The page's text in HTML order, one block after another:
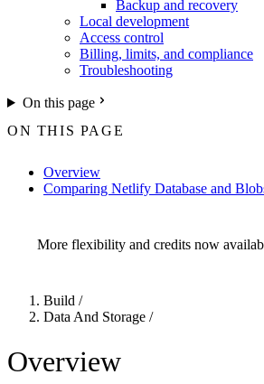
Backup and recovery
Local development
Access control
Billing, limits, and compliance
Troubleshooting
On this page
ON THIS PAGE
Overview
Comparing Netlify Database and
More flexibility and credits now
Build /
Data And Storage /
Overview